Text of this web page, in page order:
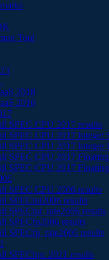
Tool
2018
2016
SPEC CPU 2017 results
SPEC CPU 2017 Integer
SPEC CPU 2017 Integer
SPEC CPU 2017
SPEC CPU 2017
SPEC CPU 2006 results
SPECint2006 results
SPECint_rate2006 results
SPECfp2006 results
SPECfp_rate2006 results
SPEChpc 2021 results